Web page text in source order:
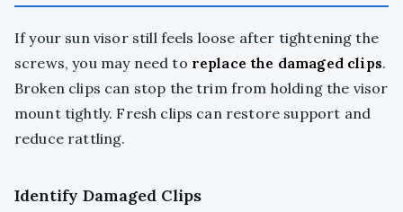
If your sun visor still feels loose after tightening the
screws, you may need to replace the damaged clips.
Broken clips can stop the trim from holding the visor
mount tightly. Fresh clips can restore support and
reduce rattling.
Identify Damaged Clips